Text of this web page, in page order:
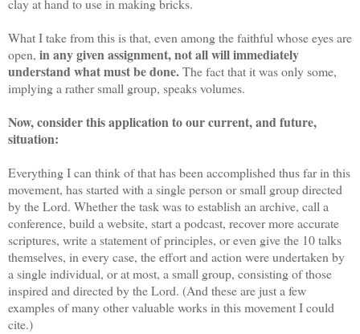
clay at hand to use in making bricks.
What I take from this is that, even among the faithful whose eyes are
open, in any given assignment, not all will immediately
understand what must be done.The fact that it was only some,
implying a rather small group, speaks volumes.
Now, consider this application to our current, and future,
situation:
Everything I can think of that has been accomplished thus far in this
movement, has started with a single person or small group directed
by the Lord. Whether the task was to establish an archive, call a
conference, build a website, start a podcast, recover more accurate
scriptures, write a statement of principles, or even give the 10 talks
themselves, in every case, the effort and action were undertaken by
a single individual, or at most, a small group, consisting of those
inspired and directed by the Lord. (And these are just a few
examples of many other valuable works in this movement I could
cite.)